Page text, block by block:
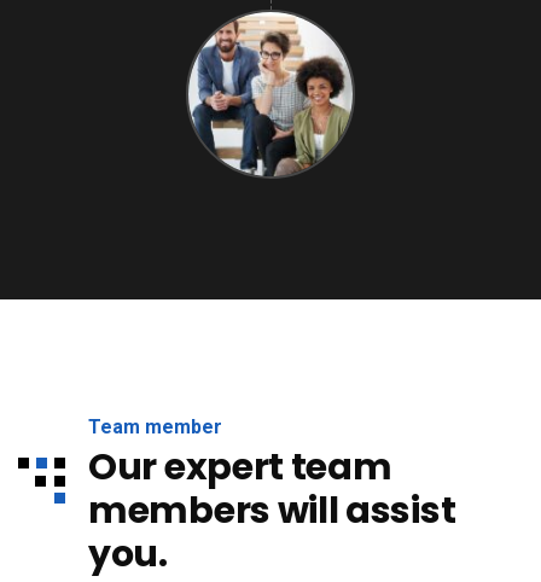
Team member
Our expert team
members will assist
you.